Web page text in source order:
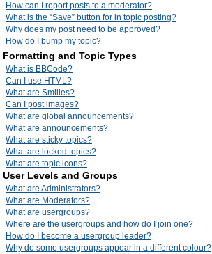
How can I report posts to a moderator?
What is the “Save” button for in topic posting?
Why does my post need to be approved?
How do I bump my topic?
Formatting and Topic Types
What is BBCode?
Can I use HTML?
What are Smilies?
Can I post images?
What are global announcements?
What are announcements?
What are sticky topics?
What are locked topics?
What are topic icons?
User Levels and Groups
What are Administrators?
What are Moderators?
What are usergroups?
Where are the usergroups and how do I join one?
How do I become a usergroup leader?
Why do some usergroups appear in a different colour?